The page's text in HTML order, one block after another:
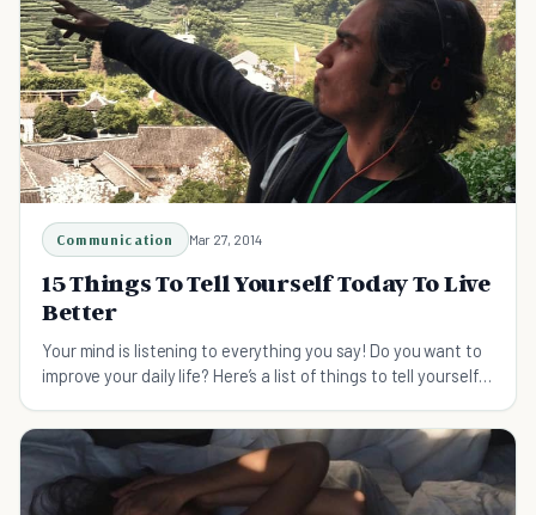
Communication Mar 27, 2014
15 Things To Tell Yourself Today To Live
Better
Your mind is listening to everything you say! Do you want to
improve your daily life? Here’s a list of things to tell yourself